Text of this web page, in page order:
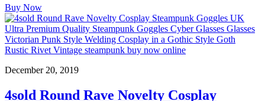
Buy Now
December 20, 2019
4sold Round Rave Novelty Cosplay